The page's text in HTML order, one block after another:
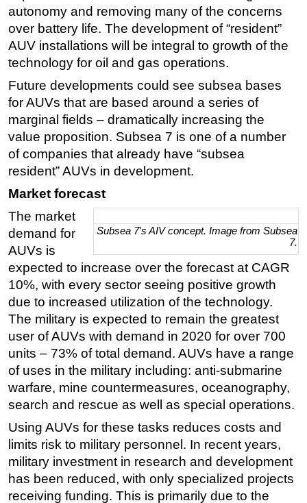
autonomy and removing many of the concerns
over battery life. The development of “resident”
AUV installations will be integral to growth of the
technology for oil and gas operations.
Future developments could see subsea bases
for AUVs that are based around a series of
marginal fields – dramatically increasing the
value proposition. Subsea 7 is one of a number
of companies that already have “subsea
resident” AUVs in development.
Market forecast
Subsea 7's AIV concept. Image from Subsea
7.
The market
demand for
AUVs is
expected to increase over the forecast at CAGR
10%, with every sector seeing positive growth
due to increased utilization of the technology.
The military is expected to remain the greatest
user of AUVs with demand in 2020 for over 700
units – 73% of total demand. AUVs have a range
of uses in the military including: anti-submarine
warfare, mine countermeasures, oceanography,
search and rescue as well as special operations.
Using AUVs for these tasks reduces costs and
limits risk to military personnel. In recent years,
military investment in research and development
has been reduced, with only specialized projects
receiving funding. This is primarily due to the